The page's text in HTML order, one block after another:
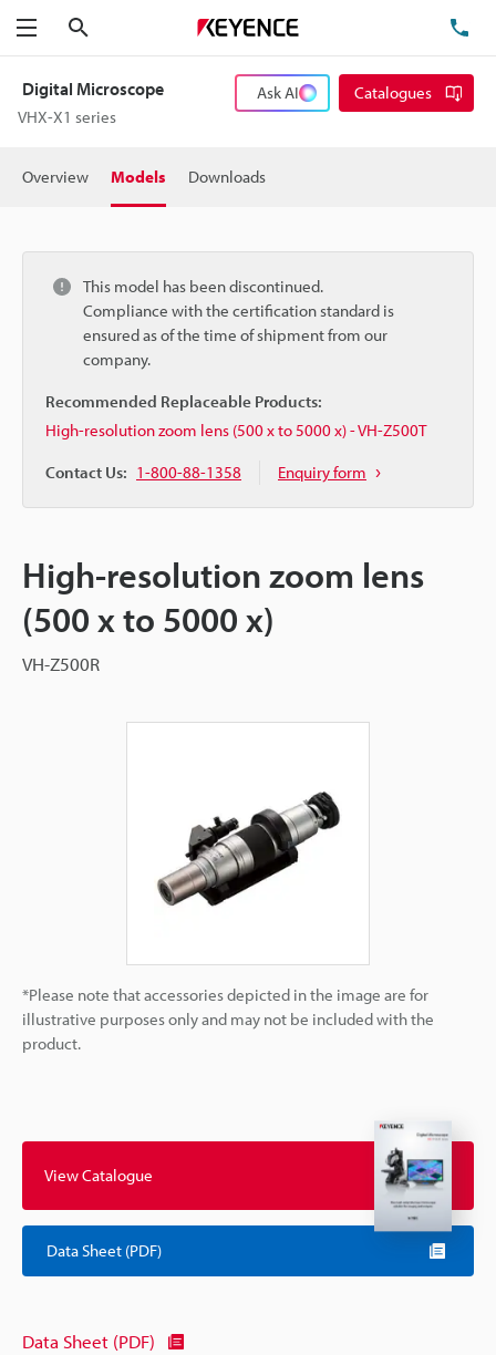
Menu
Digital Microscope
VHX-X1 series
Ask AI Catalogues
Overview Models Downloads
This model has been discontinued.
Compliance with the certification standard is
ensured as of the time of shipment from our
company.
Recommended Replaceable Products:
High-resolution zoom lens (500 x to 5000 x) - VH-Z500T
Contact Us: 1-800-88-1358 Enquiry form
High-resolution zoom lens
(500 x to 5000 x)
VH-Z500R
*Please note that accessories depicted in the image are for
illustrative purposes only and may not be included with the
product.
View Catalogue
Data Sheet (PDF)
Data Sheet (PDF)